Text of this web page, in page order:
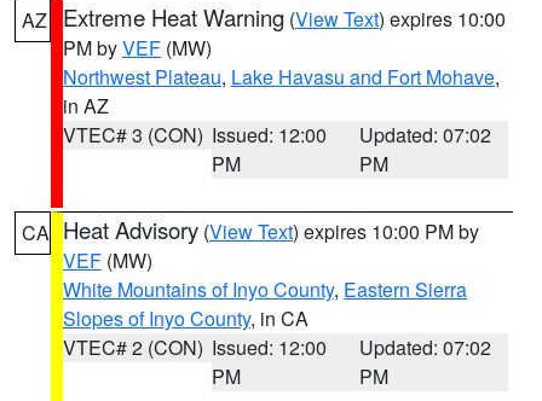
AZ Extreme Heat Warning (View Text) expires 10:00
PM byVEF (MW)
Northwest Plateau, Lake Havasu and Fort Mohave,
in AZ
VTEC# 3 (CON) Issued: 12:00
PM
Updated: 07:02
PM
CA Heat Advisory (View Text) expires 10:00 PM by
VEF (MW)
White Mountains of Inyo County, Eastern Sierra
Slopes of Inyo County, in CA
VTEC# 2 (CON) Issued: 12:00
PM
Updated: 07:02
PM